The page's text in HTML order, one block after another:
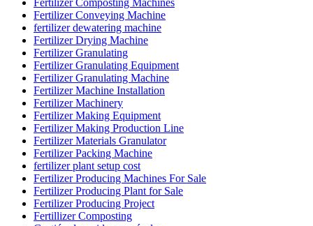
Fertilizer Composting Machines
Fertilizer Conveying Machine
fertilizer dewatering machine
Fertilizer Drying Machine
Fertilizer Granulating
Fertilizer Granulating Equipment
Fertilizer Granulating Machine
Fertilizer Machine Installation
Fertilizer Machinery
Fertilizer Making Equipment
Fertilizer Making Production Line
Fertilizer Materials Granulator
Fertilizer Packing Machine
fertilizer plant setup cost
Fertilizer Producing Machines For Sale
Fertilizer Producing Plant for Sale
Fertilizer Producing Project
Fertillizer Composting